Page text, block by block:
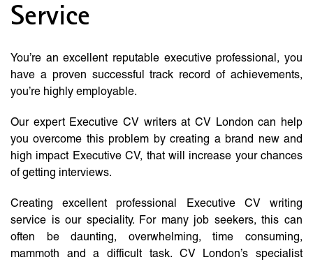
Service
You’re an excellent reputable executive professional, you
have a proven successful track record of achievements,
you’re highly employable.
Our expert Executive CV writers at CV London can help
you overcome this problem by creating a brand new and
high impact Executive CV, that will increase your chances
of getting interviews.
Creating excellent professional Executive CV writing
service is our speciality. For many job seekers, this can
often be daunting, overwhelming, time consuming,
mammoth and a difficult task. CV London’s specialist